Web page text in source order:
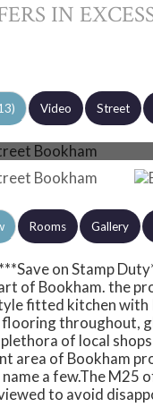
IN
Video Street
Rooms Gallery
on Stamp
of Bookham. the
fitted kitchen with
throughout,
of local
area of Bookham
name a few.The
to avoid